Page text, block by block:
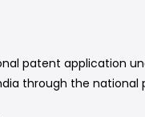
patent application
through the national